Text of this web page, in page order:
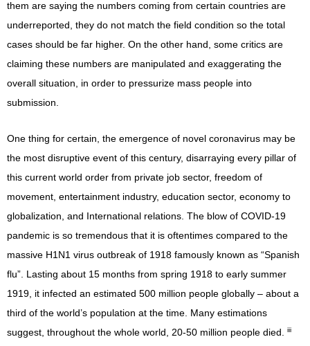
them are saying the numbers coming from certain countries are
underreported, they do not match the field condition so the total
cases should be far higher. On the other hand, some critics are
claiming these numbers are manipulated and exaggerating the
overall situation, in order to pressurize mass people into
submission.
One thing for certain, the emergence of novel coronavirus may be
the most disruptive event of this century, disarraying every pillar of
this current world order from private job sector, freedom of
movement, entertainment industry, education sector, economy to
globalization, and International relations. The blow of COVID-19
pandemic is so tremendous that it is oftentimes compared to the
massive H1N1 virus outbreak of 1918 famously known as “Spanish
flu”. Lasting about 15 months from spring 1918 to early summer
1919, it infected an estimated 500 million people globally – about a
third of the world’s population at the time. Many estimations
suggest, throughout the whole world, 20-50 million people died. iii